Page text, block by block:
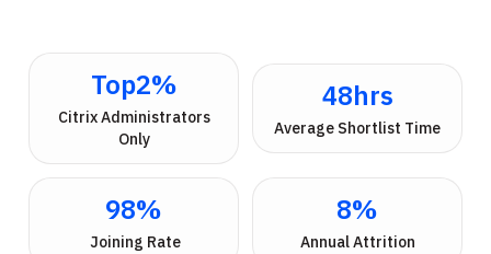
Top2%
Only
48hrs
Average Shortlist Time
98%
Joining Rate
8%
Annual Attrition